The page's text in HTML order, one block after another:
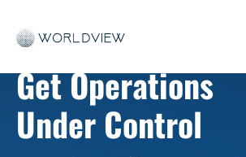
Get Operations
Under Control